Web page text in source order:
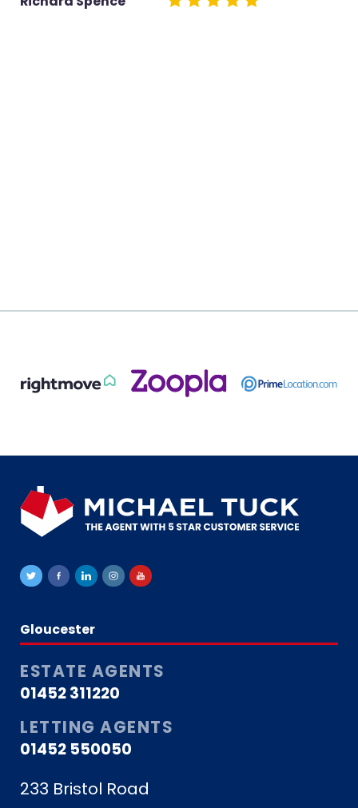
Gloucester
ESTATE AGENTS
01452 311220
LETTING AGENTS
01452 550050
233 Bristol Road